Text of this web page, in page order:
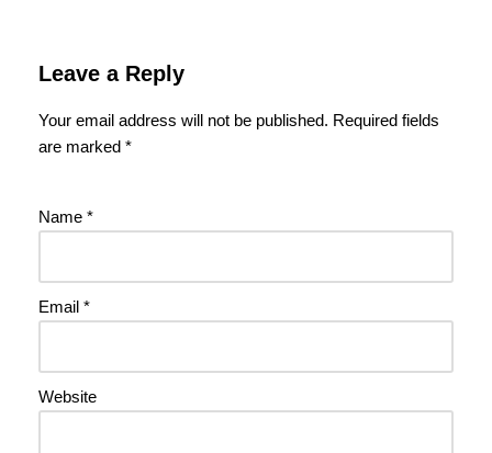
Leave a Reply
Your email address will not be published. Required fields
are marked *
Name *
Email *
Website